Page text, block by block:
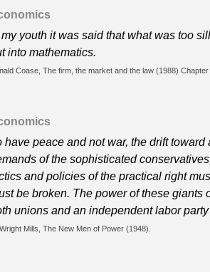
my youth it was said that what was too
into mathematics.
Coase, The firm, the market and the law (1988)
have peace and not war, the drift
of the sophisticated
and policies of the practical right
be broken. The power of these
unions and an independent labor
Mills, The New Men of Power (1948).